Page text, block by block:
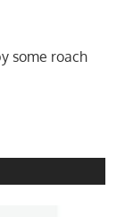
some roach